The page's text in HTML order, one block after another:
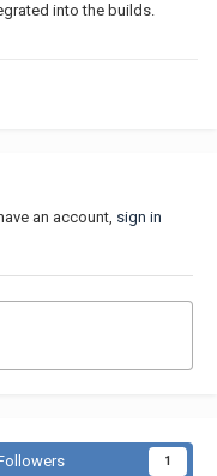
into the builds.
an account, sign in
1